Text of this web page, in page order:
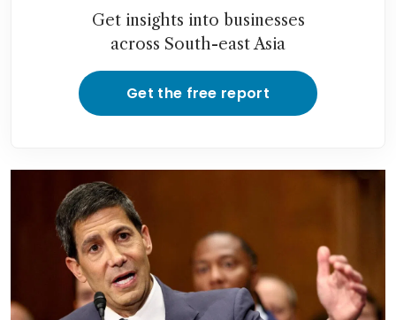
Get insights into businesses
across South-east Asia
Get the free report